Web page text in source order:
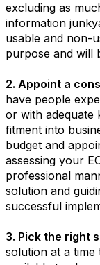
excluding as
information
usable and non-
purpose and will
2. Appoint a
have people
or with adequate
fitment into
budget and
assessing your
professional
solution and
successful
3. Pick the right
solution at a